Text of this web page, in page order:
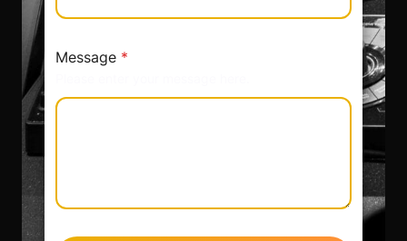
Message *